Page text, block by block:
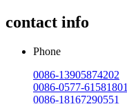
contact info
Phone
0086-13905874202
0086-0577-61581801
0086-18167290551